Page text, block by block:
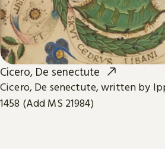
Cicero, De senectute
Cicero, De senectute, written by
1458 (Add MS 21984)